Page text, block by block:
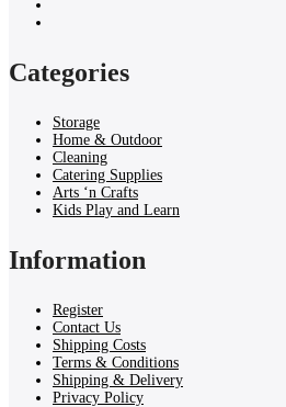
Categories
Storage
Home & Outdoor
Cleaning
Catering Supplies
Arts ‘n Crafts
Kids Play and Learn
Information
Register
Contact Us
Shipping Costs
Terms & Conditions
Shipping & Delivery
Privacy Policy